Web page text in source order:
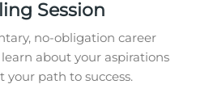
Session
no-obligation career
about your aspirations
path to success.